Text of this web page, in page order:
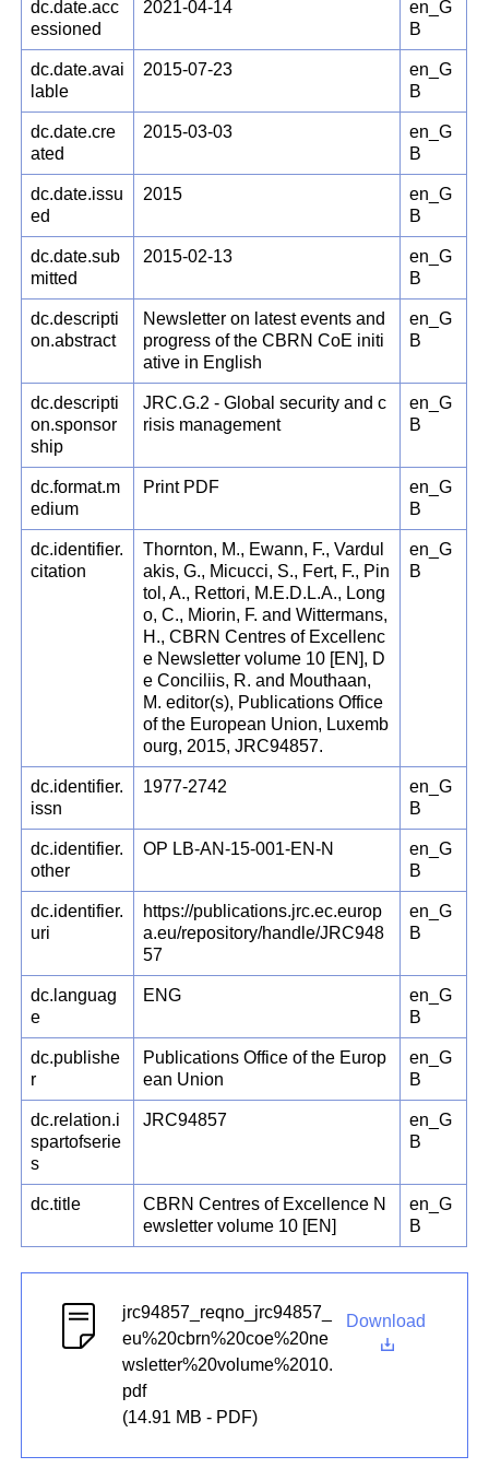
dc.date.acc
essioned
2021-04-14
en_G
B
dc.date.avai
lable
2015-07-23
en_G
B
dc.date.cre
ated
2015-03-03
en_G
B
dc.date.issu
ed
2015
en_G
B
dc.date.sub
mitted
2015-02-13
en_G
B
dc.descripti
on.abstract
Newsletter on latest events and
progress of the CBRN CoE initi
ative in English
en_G
B
dc.descripti
on.sponsor
ship
JRC.G.2 - Global security and c
risis management
en_G
B
dc.format.m
edium
Print PDF
en_G
B
dc.identifier.
citation
Thornton, M., Ewann, F., Vardul
akis, G., Micucci, S., Fert, F., Pin
tol, A., Rettori, M.E.D.L.A., Long
o, C., Miorin, F. and Wittermans,
H., CBRN Centres of Excellenc
e Newsletter volume 10 [EN], D
e Conciliis, R. and Mouthaan,
M. editor(s), Publications Office
of the European Union, Luxemb
ourg, 2015, JRC94857.
en_G
B
dc.identifier.
issn
1977-2742
en_G
B
dc.identifier.
other
OP LB-AN-15-001-EN-N
en_G
B
dc.identifier.
uri
https://publications.jrc.ec.europ
a.eu/repository/handle/JRC948
57
en_G
B
dc.languag
e
ENG
en_G
B
dc.publishe
r
Publications Office of the Europ
ean Union
en_G
B
dc.relation.i
spartofserie
s
JRC94857
en_G
B
dc.title
CBRN Centres of Excellence N
ewsletter volume 10 [EN]
en_G
B
jrc94857_reqno_jrc94857_
eu%20cbrn%20coe%20ne
wsletter%20volume%2010.
pdf
(14.91 MB - PDF)
Download